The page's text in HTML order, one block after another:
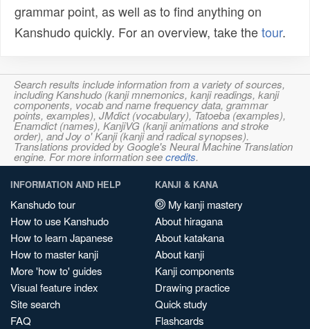
grammar point, as well as to find anything on
Kanshudo quickly. For an overview, take thetour.
Search results include information from a variety of sources,
including Kanshudo (kanji mnemonics, kanji readings, kanji
components, vocab and name frequency data, grammar
points, examples), JMdict (vocabulary), Tatoeba (examples),
Enamdict (names), KanjiVG (kanji animations and stroke
order), and Joy o' Kanji (kanji and radical synopses).
Translations provided by Google's Neural Machine Translation
engine. For more information seecredits.
INFORMATION AND HELP
Kanshudo tour
How to use Kanshudo
How to learn Japanese
How to master kanji
More 'how to' guides
Visual feature index
Site search
FAQ
KANJI & KANA
My kanji mastery
About hiragana
About katakana
About kanji
Kanji components
Drawing practice
Quick study
Flashcards